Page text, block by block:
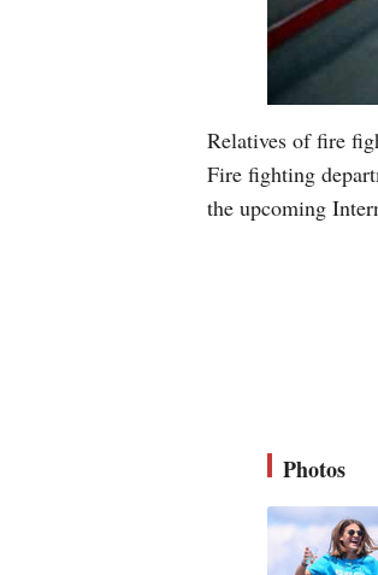
Relatives of fire
Fire fighting
the upcoming
Photos